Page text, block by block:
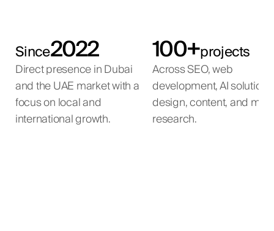
Since2022
Direct presence in Dubai
and the UAE market with a
focus on local and
international growth.
100+projects
Across SEO, web
development, AI
design, content, and
research.